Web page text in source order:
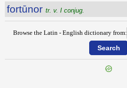
fortūnor tr. v. I conjug.
Browse the Latin - English dictionary from: